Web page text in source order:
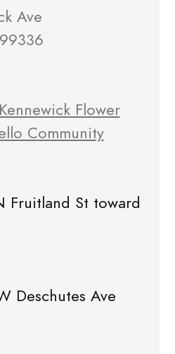
Ave
Flower
Community
Fruitland St toward
Deschutes Ave